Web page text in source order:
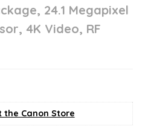
24.1 Megapixel
4K Video, RF
the Canon Store